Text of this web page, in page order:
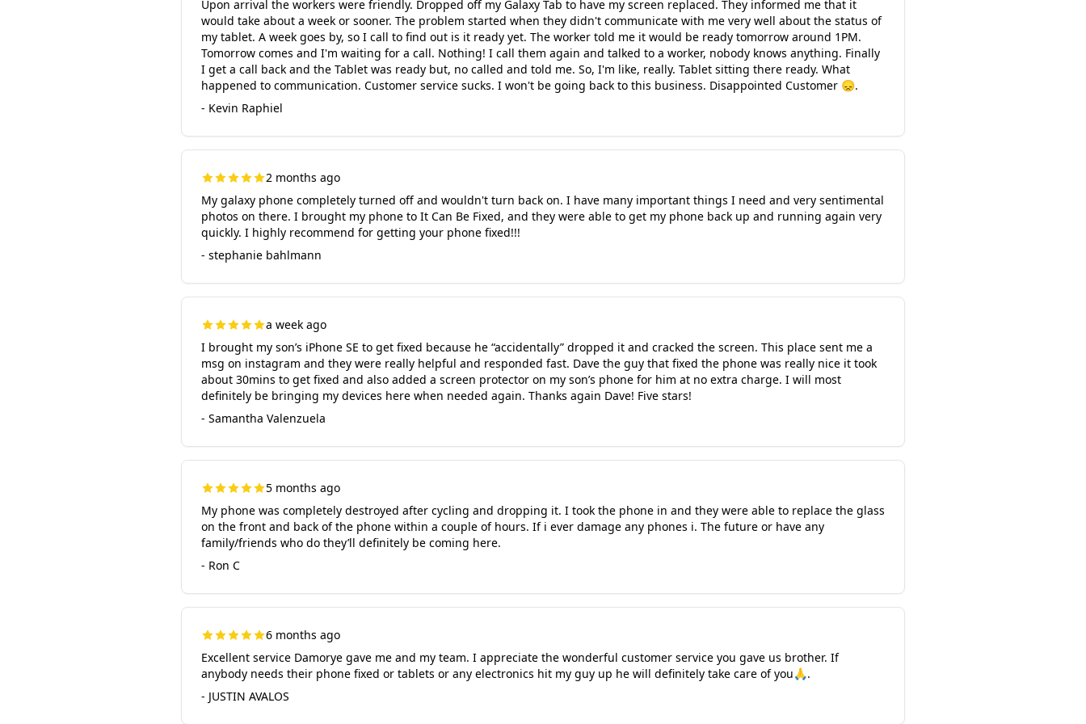
Upon arrival the workers were friendly. Dropped off my Galaxy Tab to have my screen replaced. They informed me that it
would take about a week or sooner. The problem started when they didn't communicate with me very well about the status of
my tablet. A week goes by, so I call to find out is it ready yet. The worker told me it would be ready tomorrow around 1PM.
Tomorrow comes and I'm waiting for a call. Nothing! I call them again and talked to a worker, nobody knows anything. Finally
I get a call back and the Tablet was ready but, no called and told me. So, I'm like, really. Tablet sitting there ready. What
happened to communication. Customer service sucks. I won't be going back to this business. Disappointed Customer 😞.
- Kevin Raphiel
2 months ago
My galaxy phone completely turned off and wouldn't turn back on. I have many important things I need and very sentimental
photos on there. I brought my phone to It Can Be Fixed, and they were able to get my phone back up and running again very
quickly. I highly recommend for getting your phone fixed!!!
- stephanie bahlmann
a week ago
I brought my son’s iPhone SE to get fixed because he “accidentally” dropped it and cracked the screen. This place sent me a
msg on instagram and they were really helpful and responded fast. Dave the guy that fixed the phone was really nice it took
about 30mins to get fixed and also added a screen protector on my son’s phone for him at no extra charge. I will most
definitely be bringing my devices here when needed again. Thanks again Dave! Five stars!
- Samantha Valenzuela
5 months ago
My phone was completely destroyed after cycling and dropping it. I took the phone in and they were able to replace the glass
on the front and back of the phone within a couple of hours. If i ever damage any phones i. The future or have any
family/friends who do they’ll definitely be coming here.
- Ron C
6 months ago
Excellent service Damorye gave me and my team. I appreciate the wonderful customer service you gave us brother. If
anybody needs their phone fixed or tablets or any electronics hit my guy up he will definitely take care of you🙏.
- JUSTIN AVALOS